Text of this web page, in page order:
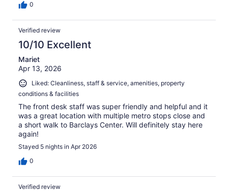
0
Verified review
10/10 Excellent
Mariet
Apr 13, 2026
Liked: Cleanliness, staff & service, amenities, property
conditions & facilities
The front desk staff was super friendly and helpful and it
was a great location with multiple metro stops close and
a short walk to Barclays Center. Will definitely stay here
again!
Stayed 5 nights in Apr 2026
0
Verified review